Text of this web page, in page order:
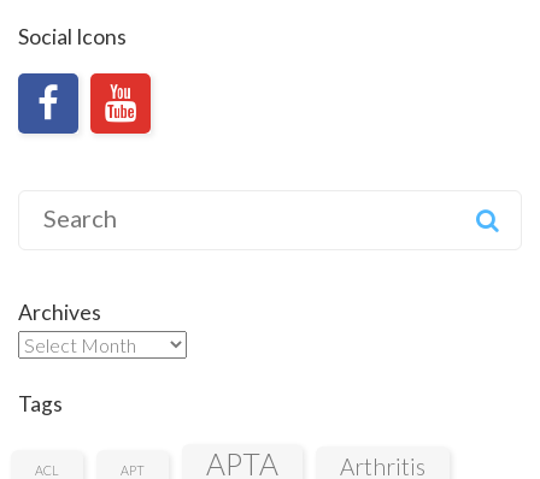
Social Icons
for:
Archives
Archives
Tags
ACL APT APTA Arthritis